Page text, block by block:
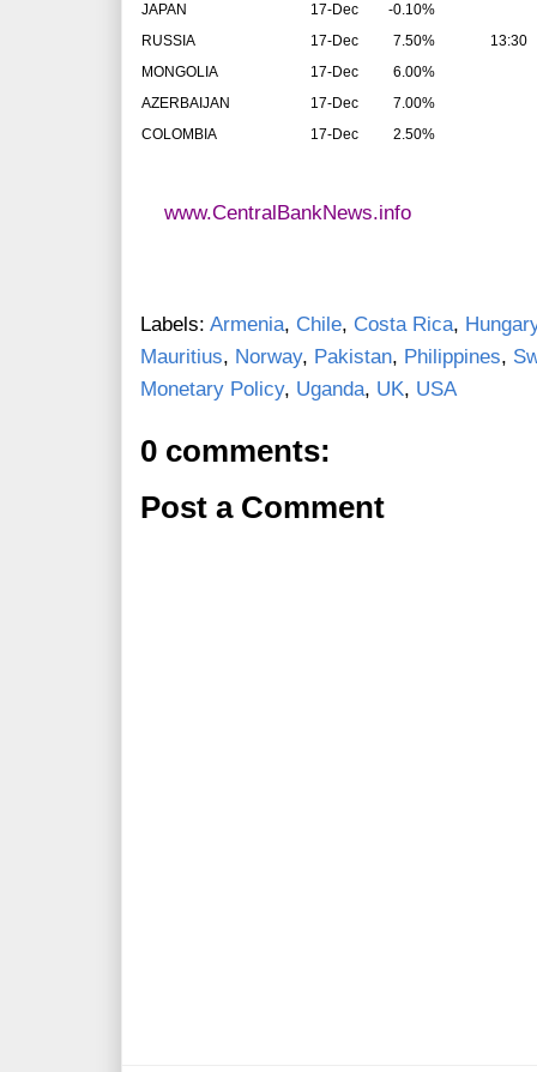
JAPAN
17-Dec
-0.10%
RUSSIA
17-Dec 7.50%
13:30
MONGOLIA
17-Dec
6.00%
AZERBAIJAN
17-Dec
7.00%
COLOMBIA
17-Dec 2.50%
www.CentralBankNews.info
Labels: Armenia, Chile, Costa Rica,
Mauritius, Norway, Pakistan, Philippines,
Monetary Policy, Uganda, UK, USA
0 comments:
Post a Comment